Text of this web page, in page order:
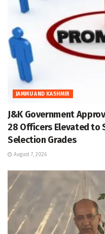
JAMMU AND KASHMIR
J&K Government
28 Officers Elevated to
Selection Grades
August 7, 2026